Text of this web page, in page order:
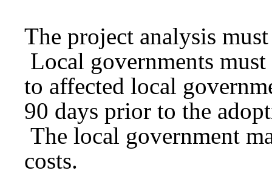
The project analysis
Local governments
to affected local
90 days prior to the
The local government
costs.